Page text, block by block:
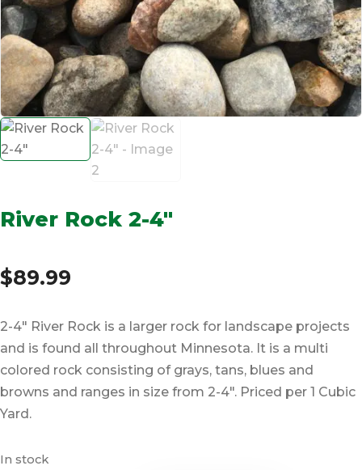
River Rock 2-4″
$89.99
2-4″ River Rock is a larger rock for landscape projects
and is found all throughout Minnesota. It is a multi
colored rock consisting of grays, tans, blues and
browns and ranges in size from 2-4″. Priced per 1 Cubic
Yard.
In stock